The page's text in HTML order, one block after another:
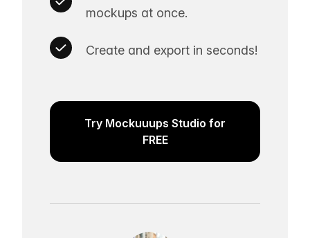
mockups at once.
Create and export in seconds!
Try Mockuuups Studio for
FREE